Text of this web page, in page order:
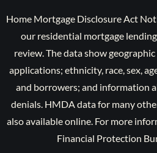
Home Mortgage Disclosure Act
our residential mortgage
review. The data show
applications; ethnicity, race, sex,
and borrowers; and information
denials. HMDA data for many
also available online. For more
Financial Protection